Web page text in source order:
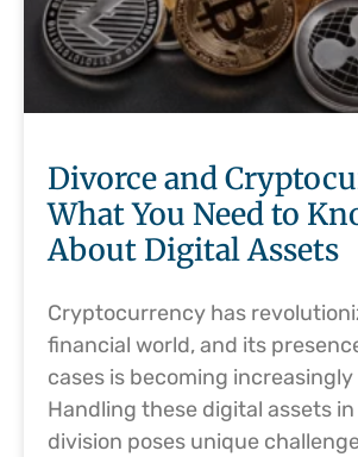
Divorce and
What You Need to
About Digital Assets
Cryptocurrency has
financial world, and its
cases is becoming
Handling these digital assets
division poses unique